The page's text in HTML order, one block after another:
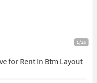
1/26
for Rent In Btm Layout